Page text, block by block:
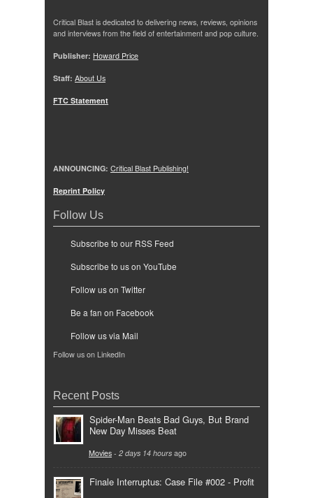
Critical Blast is dedicated to delivering news, reviews, opinions
and interviews from the field of entertainment and pop culture.
Publisher: Howard Price
Staff: About Us
FTC Statement
ANNOUNCING: Critical Blast Publishing!
Reprint Policy
Follow Us
Subscribe to our RSS Feed
Subscribe to us on YouTube
Follow us on Twitter
Be a fan on Facebook
Follow us via Mail
Follow us on LinkedIn
Recent Posts
Spider-Man Beats Bad Guys, But Brand
New Day Misses Beat
Movies - 2 days 14 hours ago
Finale Interruptus: Case File #002 - Profit